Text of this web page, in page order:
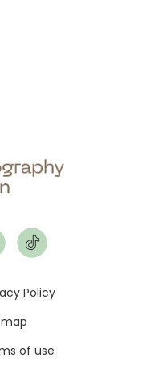
Policy
of use